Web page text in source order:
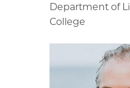
Department of
College